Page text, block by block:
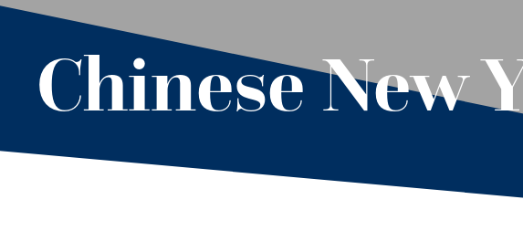
Chinese New